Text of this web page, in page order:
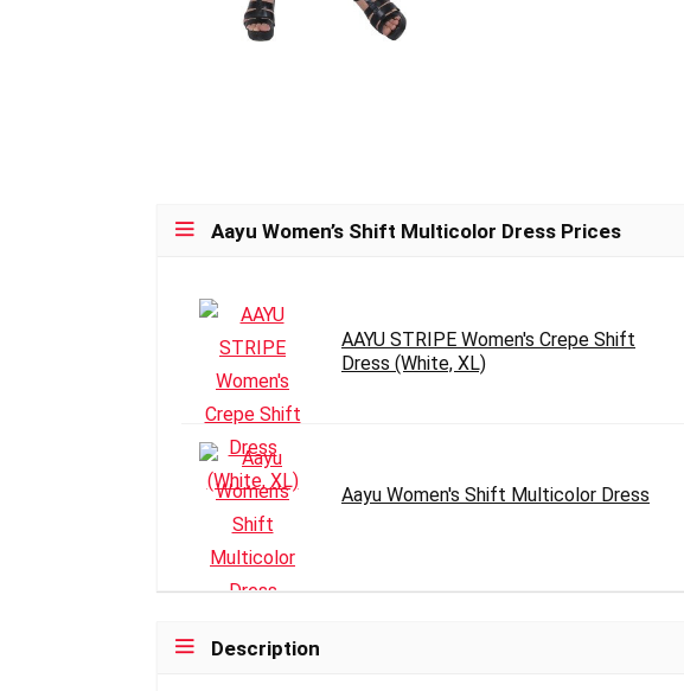
Aayu Women’s Shift Multicolor Dress Prices
AAYU STRIPE Women's Crepe Shift
Dress (White, XL)
Aayu Women's Shift Multicolor Dress
Description